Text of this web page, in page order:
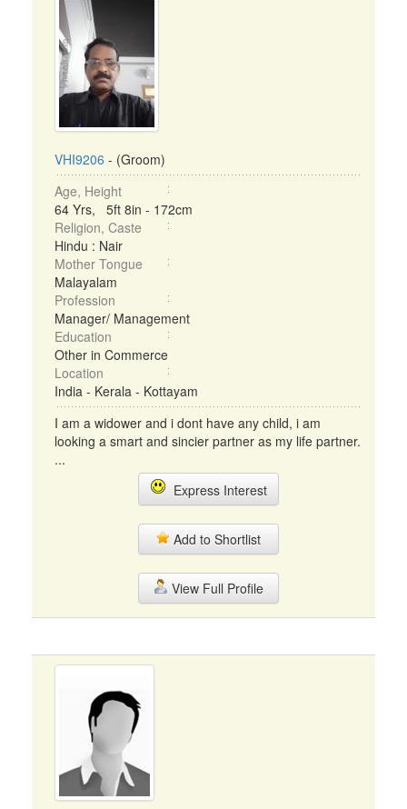
VHI9206 - (Groom)
Age, Height
64 Yrs, 5ft 8in - 172cm
Religion, Caste
Hindu : Nair
Mother Tongue
Malayalam
Profession
Manager/ Management
Education
Other in Commerce
Location
India - Kerala - Kottayam
I am a widower and i dont have any child, i am
looking a smart and sincier partner as my life partner.
...
Express Interest
Add to Shortlist
View Full Profile